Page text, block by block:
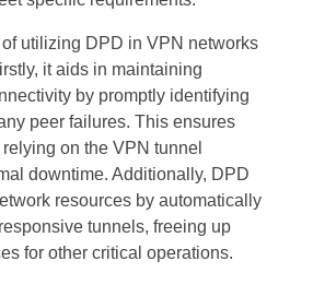
utilizing DPD in VPN networks
it aids in maintaining
by promptly identifying
peer failures. This ensures
on the VPN tunnel
downtime. Additionally, DPD
resources by automatically
tunnels, freeing up
for other critical operations.